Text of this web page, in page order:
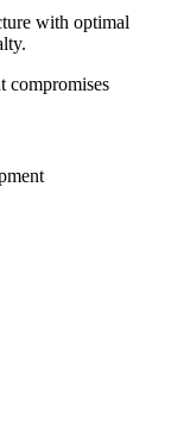
with optimal
compromises